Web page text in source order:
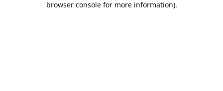
browser console for more information).